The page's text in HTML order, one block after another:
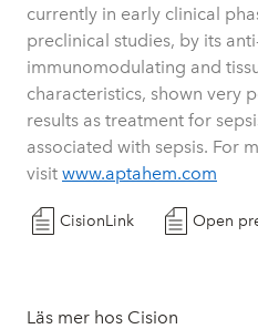
currently in early clinical
preclinical studies, by its
immunomodulating and
characteristics, shown very
results as treatment for
associated with sepsis. For
visit www.aptahem.com
CisionLink
Läs mer hos Cision